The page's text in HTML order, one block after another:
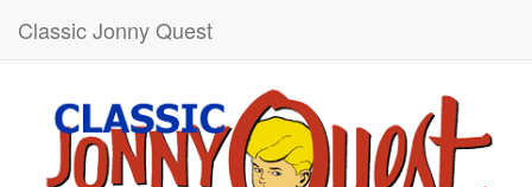
Classic Jonny Quest